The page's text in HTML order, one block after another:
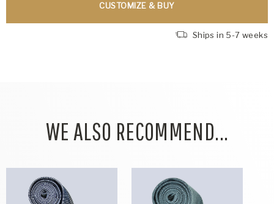
CUSTOMIZE & BUY
Ships in 5-7 weeks
WE ALSO RECOMMEND...